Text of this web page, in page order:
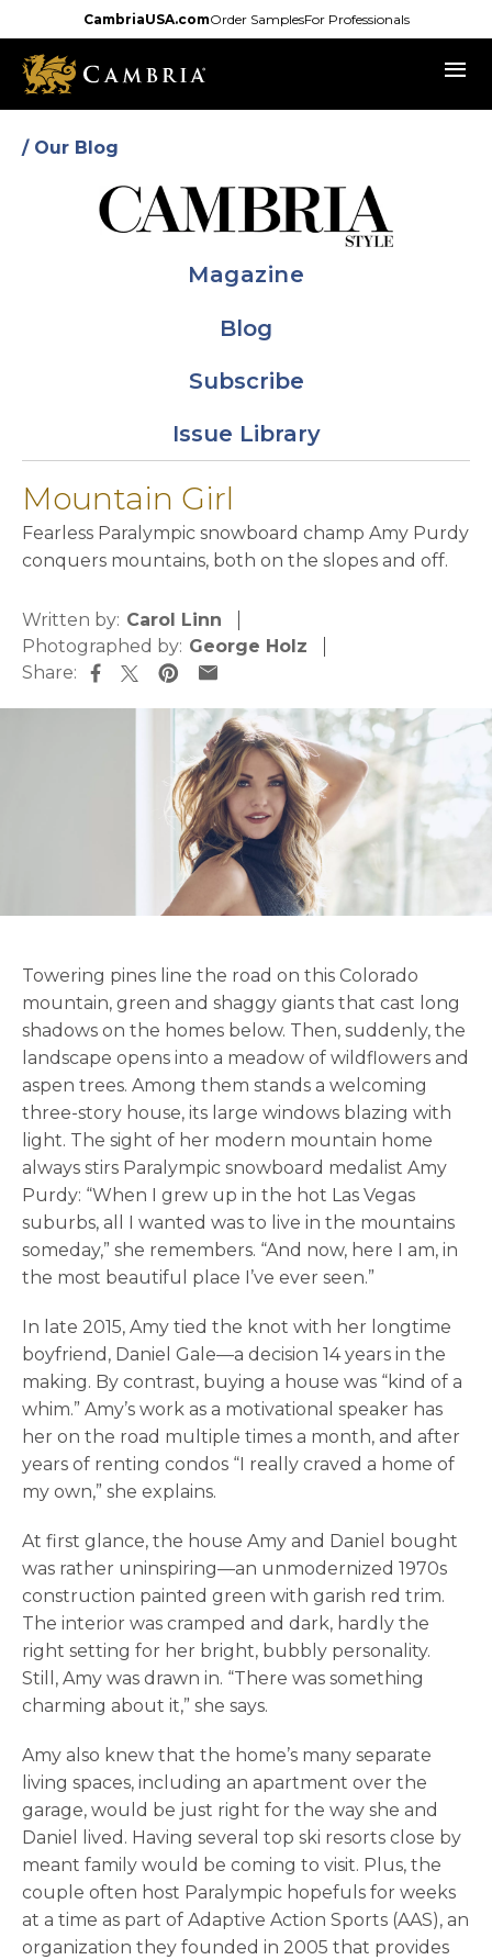
to
main
content
CambriaUSA.comOrder SamplesFor Professionals
menu
/ Our Blog
Magazine
Blog
Subscribe
Issue Library
Mountain Girl
Fearless Paralympic snowboard champ Amy Purdy
conquers mountains, both on the slopes and off.
Written by: Carol Linn
Photographed by: George Holz
Share:
Towering pines line the road on this Colorado
mountain, green and shaggy giants that cast long
shadows on the homes below. Then, suddenly, the
landscape opens into a meadow of wildflowers and
aspen trees. Among them stands a welcoming
three-story house, its large windows blazing with
light. The sight of her modern mountain home
always stirs Paralympic snowboard medalist Amy
Purdy: “When I grew up in the hot Las Vegas
suburbs, all I wanted was to live in the mountains
someday,” she remembers. “And now, here I am, in
the most beautiful place I’ve ever seen.”
In late 2015, Amy tied the knot with her longtime
boyfriend, Daniel Gale—a decision 14 years in the
making. By contrast, buying a house was “kind of a
whim.” Amy’s work as a motivational speaker has
her on the road multiple times a month, and after
years of renting condos “I really craved a home of
my own,” she explains.
At first glance, the house Amy and Daniel bought
was rather uninspiring—an unmodernized 1970s
construction painted green with garish red trim.
The interior was cramped and dark, hardly the
right setting for her bright, bubbly personality.
Still, Amy was drawn in. “There was something
charming about it,” she says.
Amy also knew that the home’s many separate
living spaces, including an apartment over the
garage, would be just right for the way she and
Daniel lived. Having several top ski resorts close by
meant family would be coming to visit. Plus, the
couple often host Paralympic hopefuls for weeks
at a time as part of Adaptive Action Sports (AAS), an
organization they founded in 2005 that provides